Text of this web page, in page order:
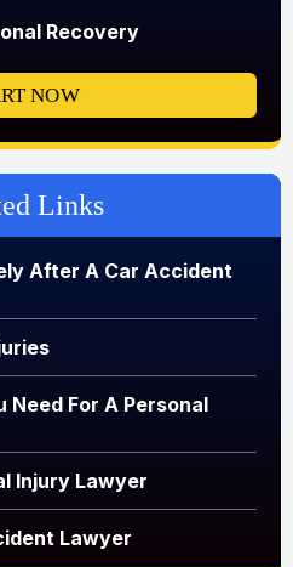
Recovery
NOW
Links
After A Car Accident
Need For A Personal
Injury Lawyer
Lawyer